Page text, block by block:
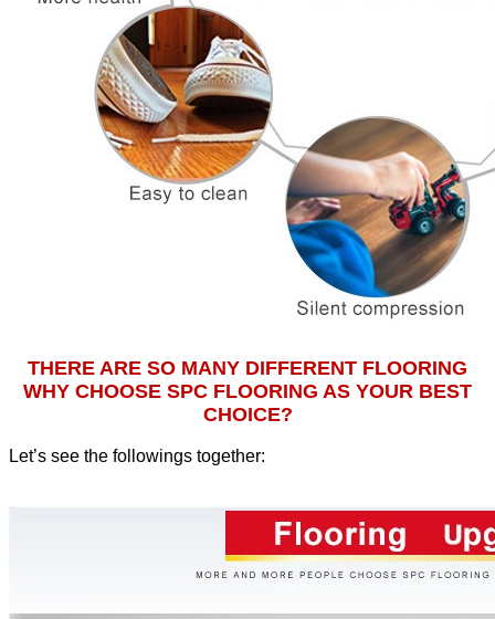
THERE ARE SO MANY DIFFERENT FLOORING
WHY CHOOSE SPC FLOORING AS YOUR BEST
CHOICE?
Let’s see the followings together: